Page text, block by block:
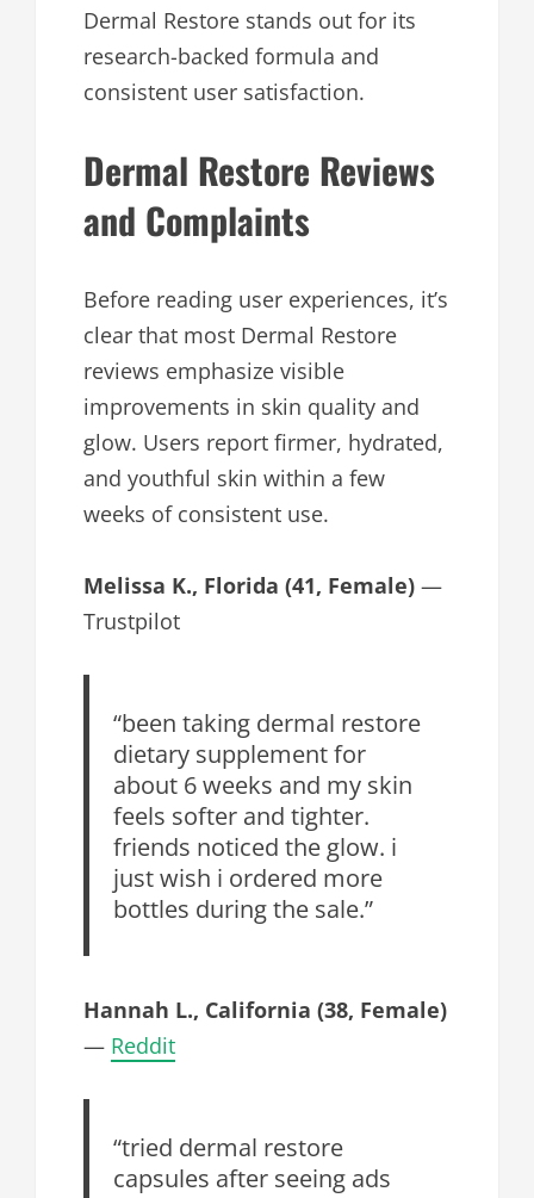
Dermal Restore stands out for its
research-backed formula and
consistent user satisfaction.
Dermal Restore Reviews
and Complaints
Before reading user experiences, it’s
clear that most Dermal Restore
reviews emphasize visible
improvements in skin quality and
glow. Users report firmer, hydrated,
and youthful skin within a few
weeks of consistent use.
Melissa K., Florida (41, Female) —
Trustpilot
“been taking dermal restore
dietary supplement for
about 6 weeks and my skin
feels softer and tighter.
friends noticed the glow. i
just wish i ordered more
bottles during the sale.”
Hannah L., California (38, Female)
— Reddit
“tried dermal restore
capsules after seeing ads